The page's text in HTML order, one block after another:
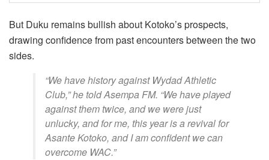
But Duku remains bullish about Kotoko’s prospects,
drawing confidence from past encounters between the two
sides.
“We have history against Wydad Athletic
Club,” he told Asempa FM. “We have played
against them twice, and we were just
unlucky, and for me, this year is a revival for
Asante Kotoko, and I am confident we can
overcome WAC.”